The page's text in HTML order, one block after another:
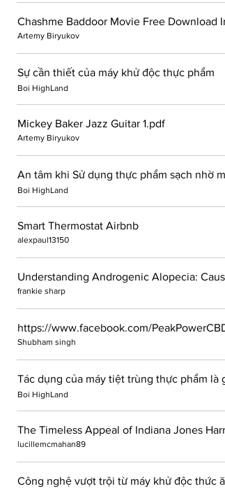
Chashme Baddoor Movie Free Download
Artemy Biryukov
Sự cần thiết của máy khử độc thực phẩm
Boi HighLand
Mickey Baker Jazz Guitar 1.pdf
Artemy Biryukov
An tâm khi Sử dụng thực phẩm sạch nhờ
Boi HighLand
Smart Thermostat Airbnb
alexpaul13150
frankie sharp
https://www.facebook.com/
Shubham singh
Tác dụng của máy tiệt trùng thực phẩm là
Boi HighLand
The Timeless Appeal of Indiana Jones
lucillemcmahan89
Công nghệ vượt trội từ máy khử độc thức